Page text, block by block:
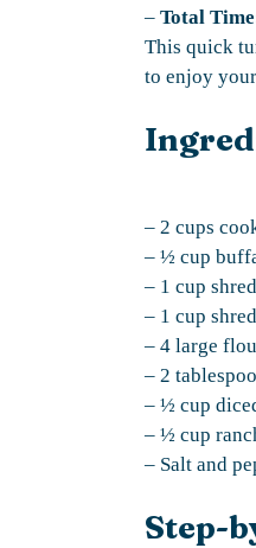
– Total
This quick
to enjoy
– 2 cups
– ½ cup
– 1 cup
– 1 cup
– 4 large
– 2
– ½ cup
– ½ cup
– Salt and
Step-